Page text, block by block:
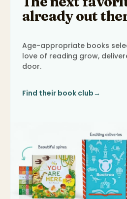
already out
Age-appropriate books
love of reading grow,
door.
Find their book club→